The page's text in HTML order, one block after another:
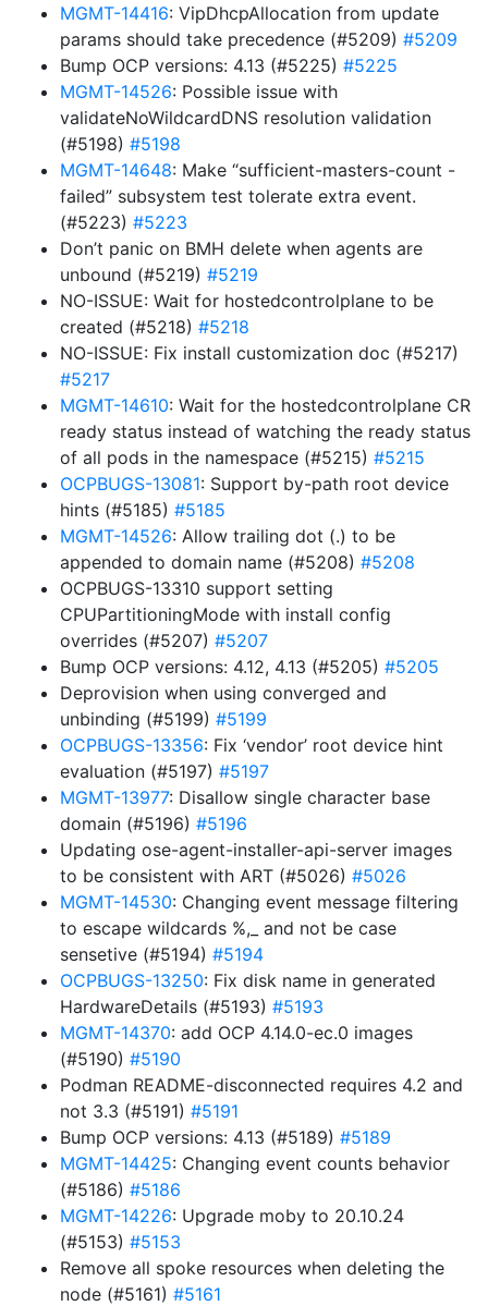
MGMT-14416: VipDhcpAllocation from update
params should take precedence (#5209) #5209
Bump OCP versions: 4.13 (#5225) #5225
MGMT-14526: Possible issue with
validateNoWildcardDNS resolution validation
(#5198) #5198
MGMT-14648: Make “sufficient-masters-count -
failed” subsystem test tolerate extra event.
(#5223) #5223
Don’t panic on BMH delete when agents are
unbound (#5219) #5219
NO-ISSUE: Wait for hostedcontrolplane to be
created (#5218) #5218
NO-ISSUE: Fix install customization doc (#5217)
#5217
MGMT-14610: Wait for the hostedcontrolplane CR
ready status instead of watching the ready status
of all pods in the namespace (#5215) #5215
OCPBUGS-13081: Support by-path root device
hints (#5185) #5185
MGMT-14526: Allow trailing dot (.) to be
appended to domain name (#5208) #5208
OCPBUGS-13310 support setting
CPUPartitioningMode with install config
overrides (#5207) #5207
Bump OCP versions: 4.12, 4.13 (#5205) #5205
Deprovision when using converged and
unbinding (#5199) #5199
OCPBUGS-13356: Fix ‘vendor’ root device hint
evaluation (#5197) #5197
MGMT-13977: Disallow single character base
domain (#5196) #5196
Updating ose-agent-installer-api-server images
to be consistent with ART (#5026) #5026
MGMT-14530: Changing event message filtering
to escape wildcards %,_ and not be case
sensetive (#5194) #5194
OCPBUGS-13250: Fix disk name in generated
HardwareDetails (#5193) #5193
MGMT-14370: add OCP 4.14.0-ec.0 images
(#5190) #5190
Podman README-disconnected requires 4.2 and
not 3.3 (#5191) #5191
Bump OCP versions: 4.13 (#5189) #5189
MGMT-14425: Changing event counts behavior
(#5186) #5186
MGMT-14226: Upgrade moby to 20.10.24
(#5153) #5153
Remove all spoke resources when deleting the
node (#5161) #5161